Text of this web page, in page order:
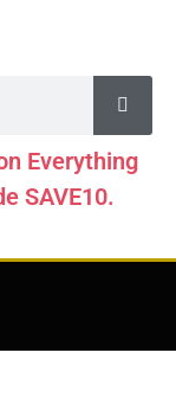
Everything
SAVE10.